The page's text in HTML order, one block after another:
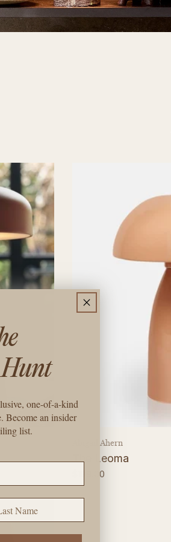
Vendor:
Abigail Ahern
The Leoma
Regular
price
$198.00
Hunt
one-of-a-kind
Become an insider
list.